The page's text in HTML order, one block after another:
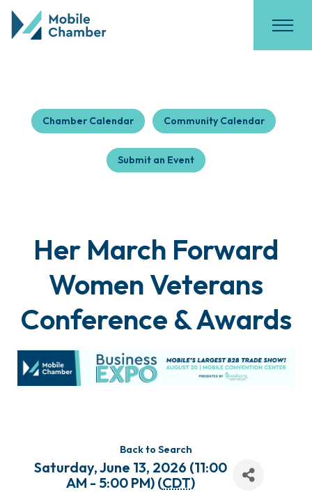
Chamber Calendar Community Calendar
Submit an Event
Her March Forward
Women Veterans
Conference & Awards
Back to Search
Saturday, June 13, 2026 (11:00
AM - 5:00 PM) (CDT)